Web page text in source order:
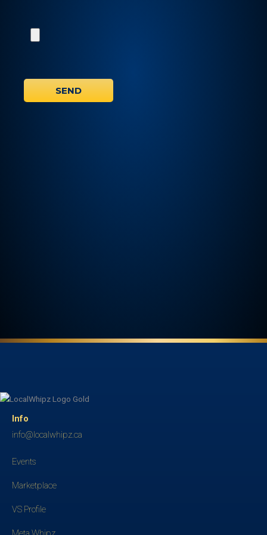
Info
info@localwhipz.ca
Events
Marketplace
VS Profile